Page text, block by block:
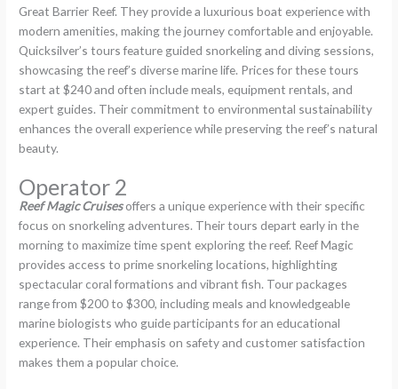
Great Barrier Reef. They provide a luxurious boat experience with
modern amenities, making the journey comfortable and enjoyable.
Quicksilver’s tours feature guided snorkeling and diving sessions,
showcasing the reef’s diverse marine life. Prices for these tours
start at $240 and often include meals, equipment rentals, and
expert guides. Their commitment to environmental sustainability
enhances the overall experience while preserving the reef’s natural
beauty.
Operator 2
Reef Magic Cruisesoffers a unique experience with their specific
focus on snorkeling adventures. Their tours depart early in the
morning to maximize time spent exploring the reef. Reef Magic
provides access to prime snorkeling locations, highlighting
spectacular coral formations and vibrant fish. Tour packages
range from $200 to $300, including meals and knowledgeable
marine biologists who guide participants for an educational
experience. Their emphasis on safety and customer satisfaction
makes them a popular choice.